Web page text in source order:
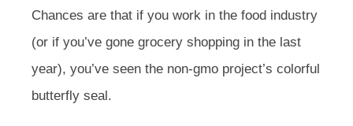
Chances are that if you work in the food industry
(or if you’ve gone grocery shopping in the last
year), you’ve seen the non-gmo project’s colorful
butterfly seal.